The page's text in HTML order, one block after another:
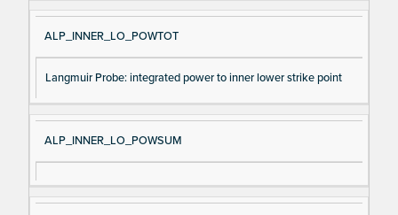
ALP_INNER_LO_POWTOT
Langmuir Probe: integrated power to inner lower strike point
ALP_INNER_LO_POWSUM